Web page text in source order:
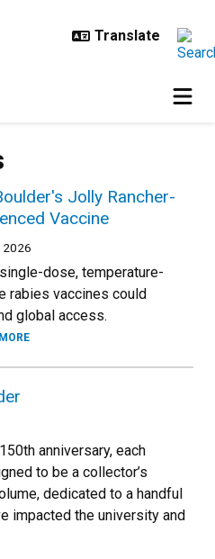
Jolly Rancher-
Vaccine
2026
dose, temperature-
rabies vaccines could
global access.
anniversary, each
to be a collector’s
dedicated to a handful
impacted the university and